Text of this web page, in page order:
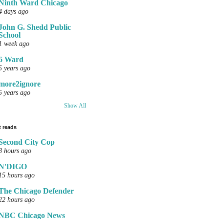
Ward Chicago
days ago
G. Shedd Public
week ago
Ward
years ago
years ago
Show All
reads
City Cop
hours ago
hours ago
Chicago Defender
hours ago
Chicago News